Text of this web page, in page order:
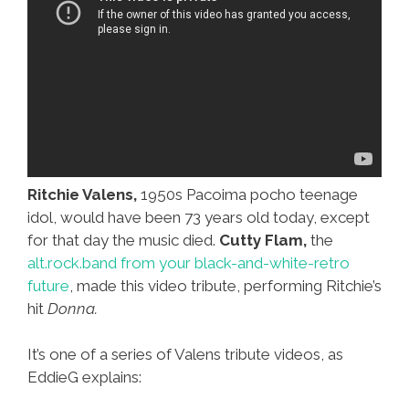
Ritchie Valens, 1950s Pacoima pocho teenage
idol, would have been 73 years old today, except
for that day the music died. Cutty Flam, the
alt.rock.band from your black-and-white-retro
future , made this video tribute, performing Ritchie’s
hit Donna.
It’s one of a series of Valens tribute videos, as
EddieG explains: